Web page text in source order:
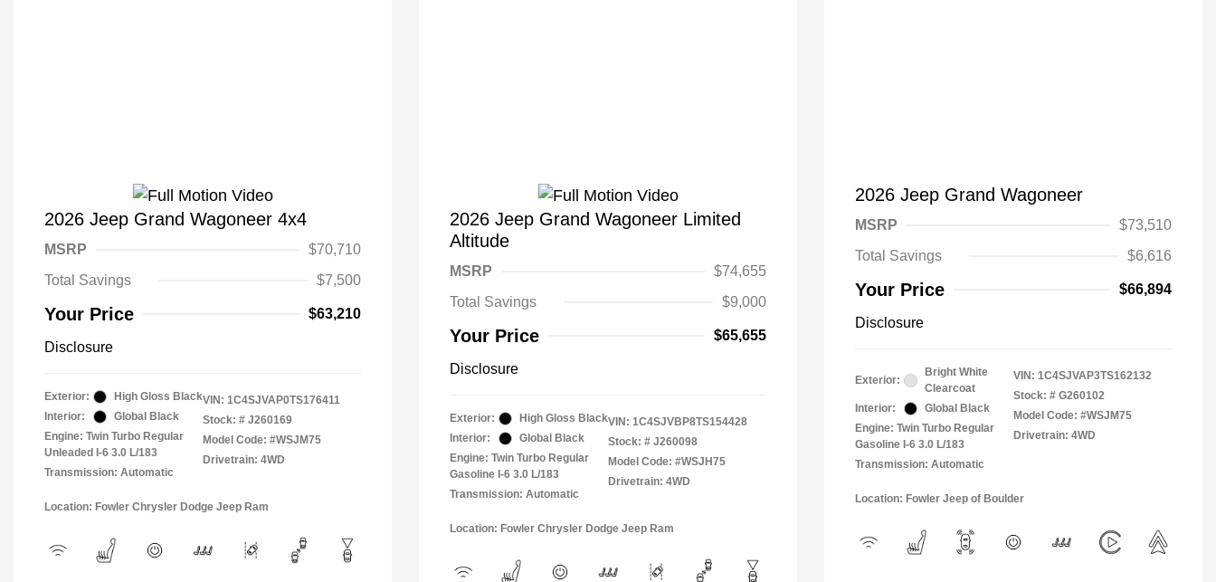
2026 Jeep Grand Wagoneer 4x4
MSRP
$70,710
Total Savings
$7,500
Your Price $63,210
Disclosure
Exterior:
High Gloss Black
Interior:
Global Black
Engine: Twin Turbo Regular
Unleaded I-6 3.0 L/183
Transmission: Automatic
VIN: 1C4SJVAP0TS176411
Stock: # J260169
Model Code: #WSJM75
Drivetrain: 4WD
Location: Fowler Chrysler Dodge Jeep Ram
2026 Jeep Grand Wagoneer Limited
Altitude
MSRP
$74,655
Total Savings
$9,000
Your Price $65,655
Disclosure
Exterior:
High Gloss Black
Interior:
Global Black
Engine: Twin Turbo Regular
Gasoline I-6 3.0 L/183
Transmission: Automatic
VIN: 1C4SJVBP8TS154428
Stock: # J260098
Model Code: #WSJH75
Drivetrain: 4WD
Location: Fowler Chrysler Dodge Jeep Ram
2026 Jeep Grand Wagoneer
MSRP
$73,510
Total Savings
$6,616
Your Price $66,894
Disclosure
Exterior:
Bright White
Clearcoat
Interior:
Global Black
Engine: Twin Turbo Regular
Gasoline I-6 3.0 L/183
Transmission: Automatic
VIN: 1C4SJVAP3TS162132
Stock: # G260102
Model Code: #WSJM75
Drivetrain: 4WD
Location: Fowler Jeep of Boulder